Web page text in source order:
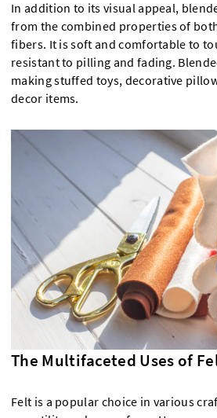
In addition to its visual appeal,
from the combined properties of
fibers. It is soft and comfortable to
resistant to pilling and fading.
making stuffed toys, decorative
decor items.
The Multifaceted Uses of
Felt is a popular choice in various